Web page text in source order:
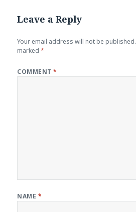
Leave a Reply
Your email address will not be published.
marked*
COMMENT*
NAME *